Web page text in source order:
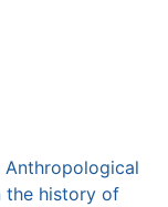
Anthropological
the history of